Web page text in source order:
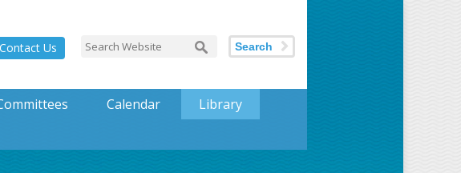
Contact Us Search
Calendar
Library